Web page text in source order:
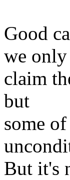
Good
we only
claim
but
some
But it's